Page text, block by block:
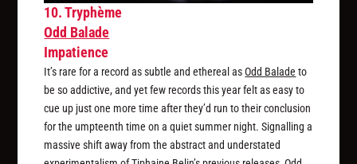
10. Tryphème
Odd Balade
Impatience
It’s rare for a record as subtle and ethereal asOdd Balade to
be so addictive, and yet few records this year felt as easy to
cue up just one more time after they’d run to their conclusion
for the umpteenth time on a quiet summer night. Signalling a
massive shift away from the abstract and understated